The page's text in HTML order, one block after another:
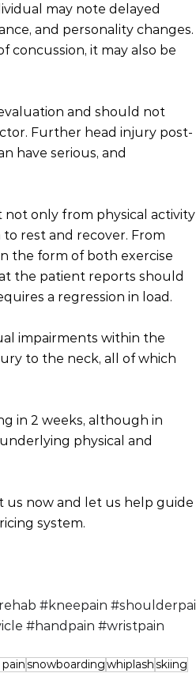
may note delayed
and personality changes.
concussion, it may also be
and should not
Further head injury post-
have serious, and
not only from physical activity
rest and recover. From
the form of both exercise
the patient reports should
a regression in load.
impairments within the
to the neck, all of which
in 2 weeks, although in
physical and
us now and let us help guide
system.
#kneepain #shoulderpai
#handpain #wristpain
snowboardingwhiplashskiing